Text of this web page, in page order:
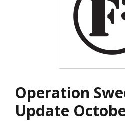
Operation
Update